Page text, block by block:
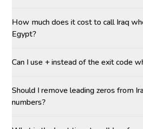
How much does it cost to call Iraq
Egypt?
Can I use + instead of the exit code
Should I remove leading zeros from
numbers?